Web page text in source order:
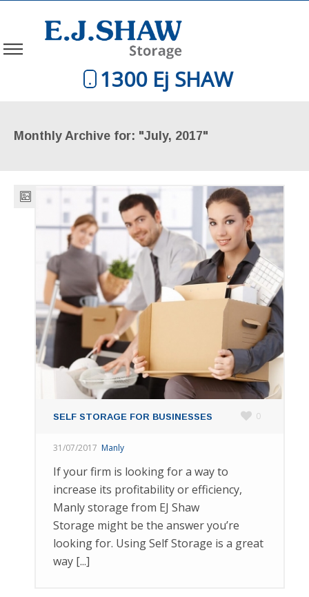
1300 Ej SHAW
Monthly Archive for: "July, 2017"
SELF STORAGE FOR BUSINESSES 0
31/07/2017 Manly
If your firm is looking for a way to
increase its profitability or efficiency,
Manly storage from EJ Shaw
Storage might be the answer you’re
looking for. Using Self Storage is a great
way [...]